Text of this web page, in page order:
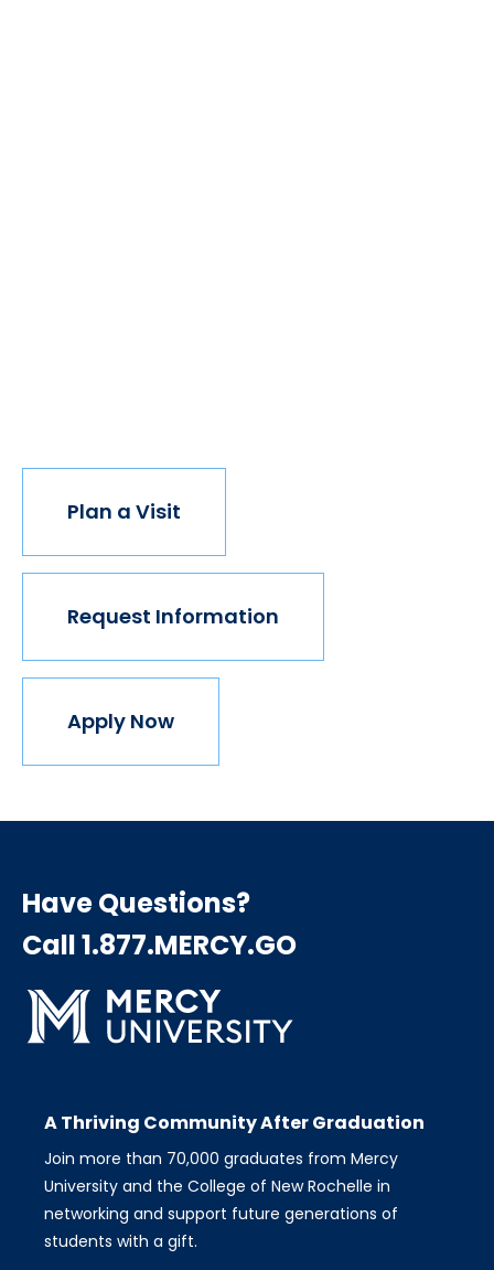
Plan a Visit
Request Information
Apply Now
Have Questions?
Call 1.877.MERCY.GO
A Thriving Community After Graduation
Join more than 70,000 graduates from Mercy
University and the College of New Rochelle in
networking and support future generations of
students with a gift.